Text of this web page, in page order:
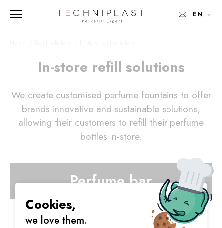
Cookies,
we love them.
EN
In-store refill solutions
We create customised perfume fountains to offer
brands innovative and sustainable solutions,
allowing their customers to refill their perfume
bottles in-store.
Perfume bar
RT-Stop Technology